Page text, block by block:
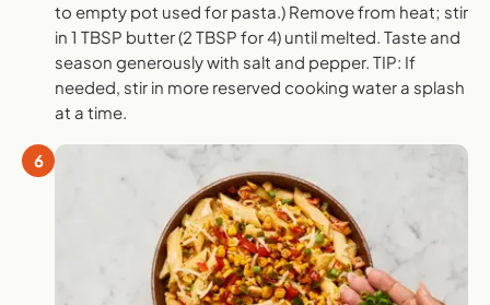
to empty pot used for pasta.) Remove from heat; stir
in 1 TBSP butter (2 TBSP for 4) until melted. Taste and
season generously with salt and pepper. TIP: If
needed, stir in more reserved cooking water a splash
at a time.
6